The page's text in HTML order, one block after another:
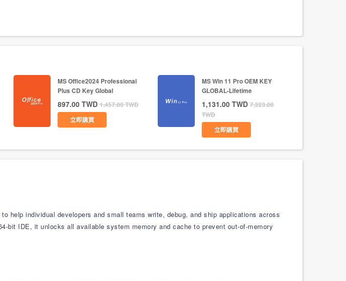
MS Office2024 Professional
Plus CD Key Global
897.00 TWD 1,457.00TWD
立即購買
MS Win 11 Pro OEM KEY
GLOBAL-Lifetime
1,131.00 TWD 7,323.00
TWD
立即購買
help individual developers and small teams write, debug, and ship applications across
IDE, it unlocks all available system memory and cache to prevent out-of-memory